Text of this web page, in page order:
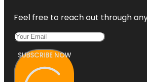
Feel free to reach out through
SUBSCRIBE NOW